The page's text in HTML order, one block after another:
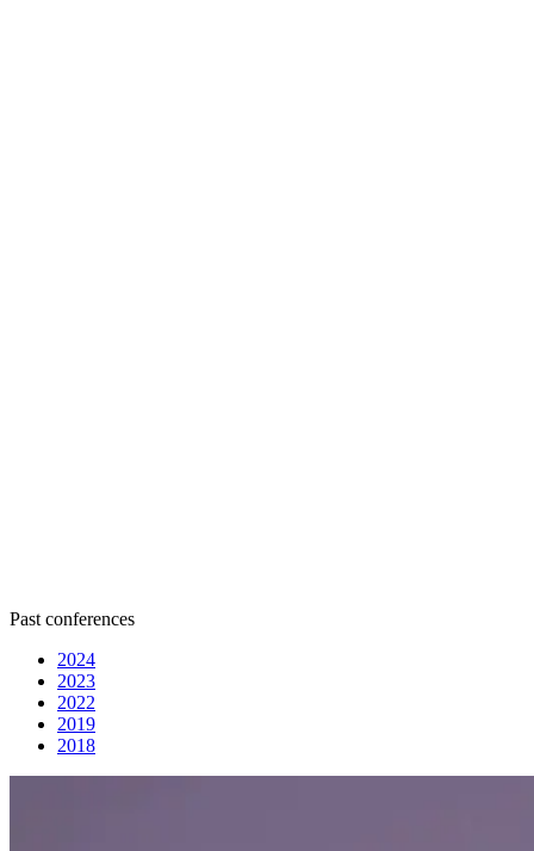
Past conferences
2024
2023
2022
2019
2018